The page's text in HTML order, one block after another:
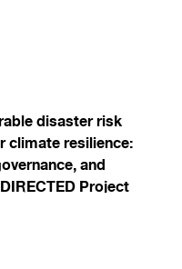
disaster risk
climate resilience:
and
Project